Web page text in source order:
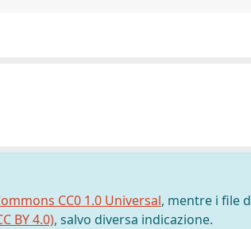
CC0 1.0 Universal, mentre i file
BY 4.0), salvo diversa indicazione.